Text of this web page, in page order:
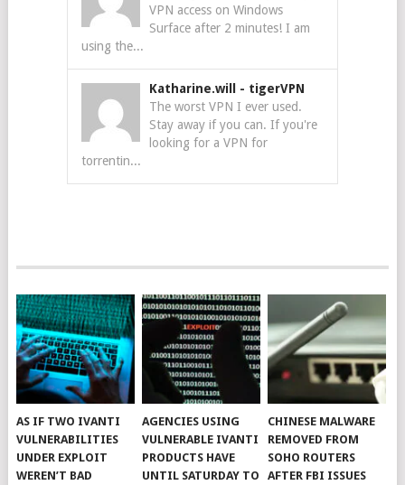
VPN access on Windows
Surface after 2 minutes! I am
using the...
Katharine.will - tigerVPN
The worst VPN I ever used.
Stay away if you can. If you're
looking for a VPN for
torrentin...
AS IF TWO IVANTI
VULNERABILITIES
UNDER EXPLOIT
WEREN’T BAD
AGENCIES USING
VULNERABLE IVANTI
PRODUCTS HAVE
UNTIL SATURDAY TO
CHINESE MALWARE
REMOVED FROM
SOHO ROUTERS
AFTER FBI ISSUES